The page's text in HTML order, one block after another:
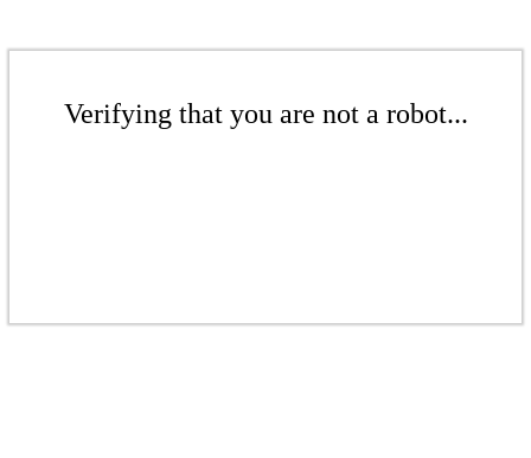
Verifying that you are not a robot...